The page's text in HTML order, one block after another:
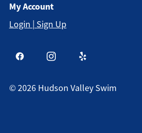
My Account
Login | Sign Up
©2026 Hudson Valley Swim